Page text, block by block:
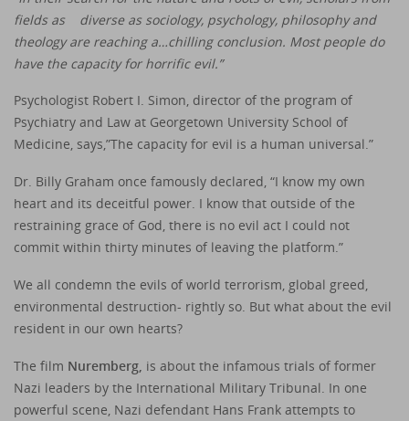
fields as diverse as sociology, psychology, philosophy and
theology are reaching a…chilling conclusion. Most people do
have the capacity for horrific evil.”
Psychologist Robert I. Simon, director of the program of
Psychiatry and Law at Georgetown University School of
Medicine, says,”The capacity for evil is a human universal.”
Dr. Billy Graham once famously declared, “I know my own
heart and its deceitful power. I know that outside of the
restraining grace of God, there is no evil act I could not
commit within thirty minutes of leaving the platform.”
We all condemn the evils of world terrorism, global greed,
environmental destruction- rightly so. But what about the evil
resident in our own hearts?
The film Nuremberg is about the infamous trials of former
Nazi leaders by the International Military Tribunal. In one
powerful scene, Nazi defendant Hans Frank attempts to